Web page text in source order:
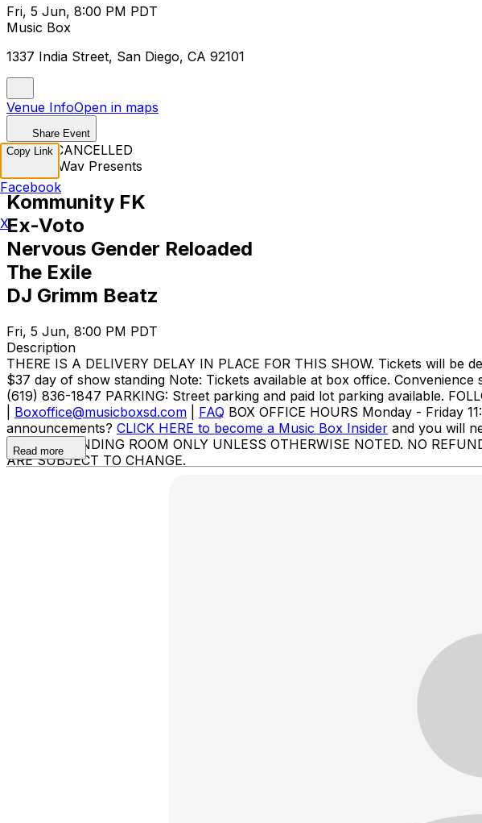
Fri, 5 Jun, 8:00 PM PDT
Music Box
1337 India Street, San Diego, CA 92101
Venue InfoOpen in maps
Share Event
EVENT CANCELLED
Modern.Wav Presents
Kommunity FK
Ex-Voto
Nervous Gender Reloaded
The Exile
DJ Grimm Beatz
Fri, 5 Jun, 8:00 PM PDT
Description
THERE IS A DELIVERY DELAY IN PLACE FOR THIS SHOW. Tickets will
$37 day of show standing Note: Tickets available at box office.
(619) 836-1847 PARKING: Street parking and paid lot parking available.
Boxoffice@musicboxsd.com FAQ BOX OFFICE HOURS Monday - Friday
announcements? CLICK HERE to become a Music Box Insider and you will
BOX IS STANDING ROOM ONLY UNLESS OTHERWISE NOTED. NO
ARE SUBJECT TO CHANGE.
Read more
Copy Link
Facebook
X